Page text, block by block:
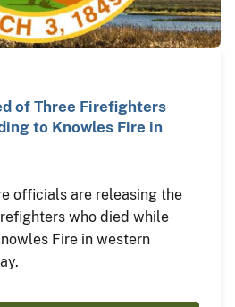
of Three Firefighters
to Knowles Fire in
officials are releasing the
who died while
Fire in western